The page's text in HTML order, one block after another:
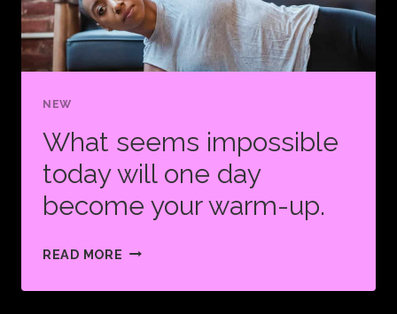
YOU
GOING.
NEW
What seems impossible
today will one day
become your warm-up.
READ MORE WHAT